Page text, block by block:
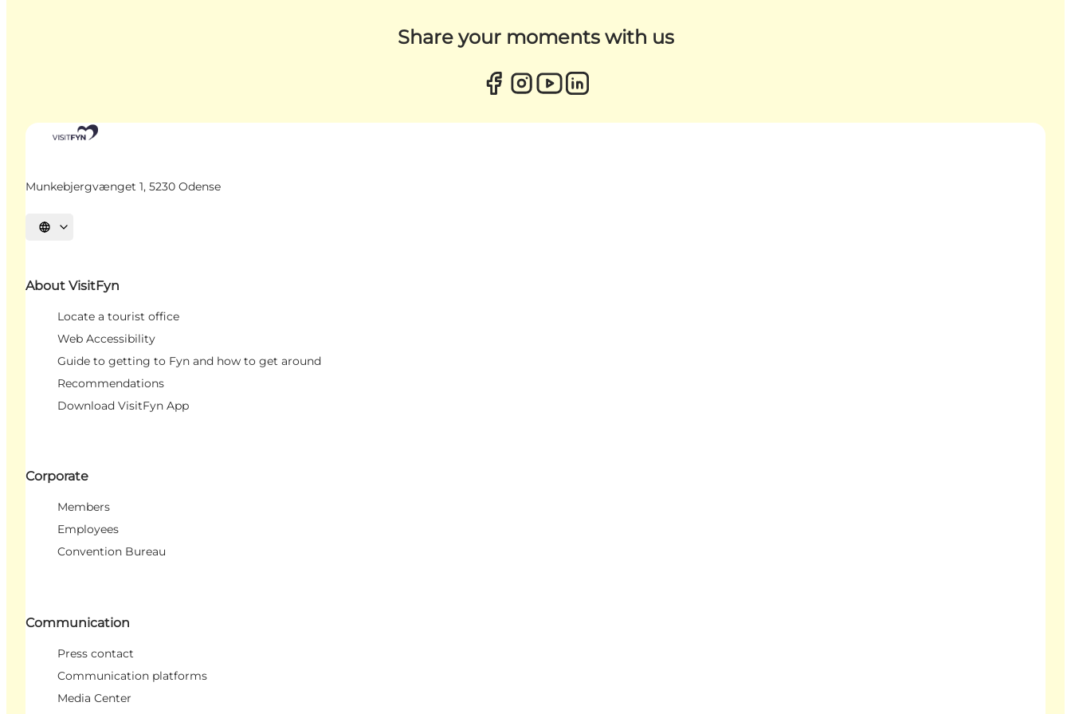
Share your moments with us
Munkebjergvænget 1, 5230 Odense
Select language
About VisitFyn
Locate a tourist office
Web Accessibility
Guide to getting to Fyn and how to get around
Recommendations
Download VisitFyn App
Corporate
Members
Employees
Convention Bureau
Communication
Press contact
Communication platforms
Media Center